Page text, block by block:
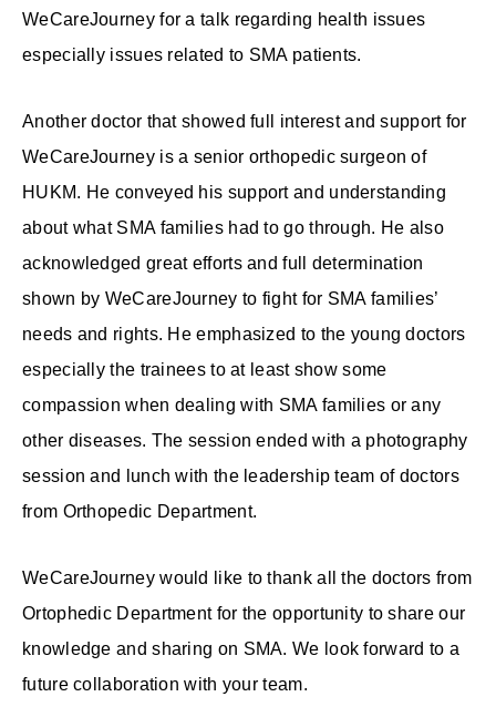
WeCareJourney for a talk regarding health issues
especially issues related to SMA patients.
Another doctor that showed full interest and support for
WeCareJourney is a senior orthopedic surgeon of
HUKM. He conveyed his support and understanding
about what SMA families had to go through. He also
acknowledged great efforts and full determination
shown by WeCareJourney to fight for SMA families’
needs and rights. He emphasized to the young doctors
especially the trainees to at least show some
compassion when dealing with SMA families or any
other diseases. The session ended with a photography
session and lunch with the leadership team of doctors
from Orthopedic Department.
WeCareJourney would like to thank all the doctors from
Ortophedic Department for the opportunity to share our
knowledge and sharing on SMA. We look forward to a
future collaboration with your team.